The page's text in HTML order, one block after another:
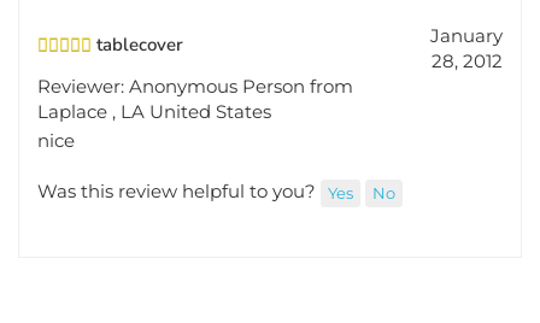
tablecover
January
28, 2012
Reviewer: Anonymous Person from
Laplace , LA United States
nice
Was this review helpful to you?